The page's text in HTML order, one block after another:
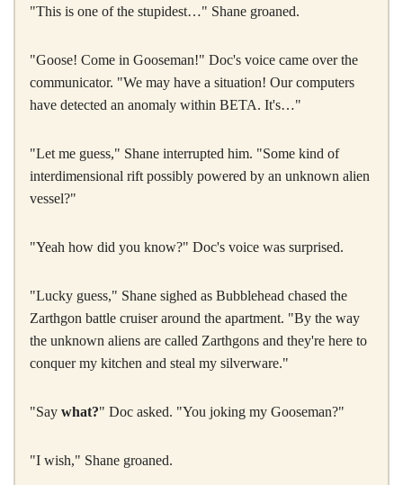
"This is one of the stupidest…" Shane groaned.
"Goose! Come in Gooseman!" Doc's voice came over the
communicator. "We may have a situation! Our computers
have detected an anomaly within BETA. It's…"
"Let me guess," Shane interrupted him. "Some kind of
interdimensional rift possibly powered by an unknown alien
vessel?"
"Yeah how did you know?" Doc's voice was surprised.
"Lucky guess," Shane sighed as Bubblehead chased the
Zarthgon battle cruiser around the apartment. "By the way
the unknown aliens are called Zarthgons and they're here to
conquer my kitchen and steal my silverware."
"Say what?" Doc asked. "You joking my Gooseman?"
"I wish," Shane groaned.